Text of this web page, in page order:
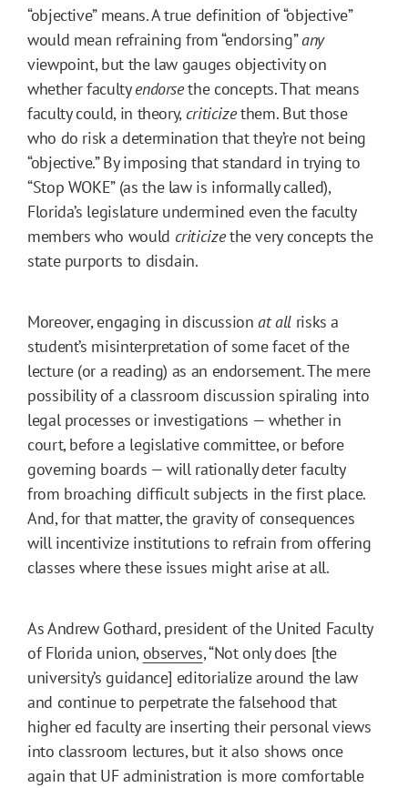
“objective” means. A true definition of “objective”
would mean refraining from “endorsing”any
viewpoint, but the law gauges objectivity on
whether facultyendorsethe concepts. That means
faculty could, in theory, criticizethem. But those
who do risk a determination that they’re not being
“objective.” By imposing that standard in trying to
“Stop WOKE” (as the law is informally called),
Florida’s legislature undermined even the faculty
members who would criticizethe very concepts the
state purports to disdain.
Moreover, engaging in discussionat allrisks a
student’s misinterpretation of some facet of the
lecture (or a reading) as an endorsement. The mere
possibility of a classroom discussion spiraling into
legal processes or investigations — whether in
court, before a legislative committee, or before
governing boards — will rationally deter faculty
from broaching difficult subjects in the first place.
And, for that matter, the gravity of consequences
will incentivize institutions to refrain from offering
classes where these issues might arise at all.
As Andrew Gothard, president of the United Faculty
of Florida union, observes, “Not only does [the
university’s guidance] editorialize around the law
and continue to perpetrate the falsehood that
higher ed faculty are inserting their personal views
into classroom lectures, but it also shows once
again that UF administration is more comfortable